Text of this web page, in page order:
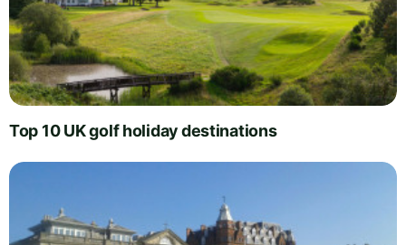
Top 10 UK golf holiday destinations